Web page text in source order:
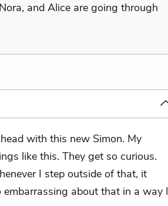
and Alice are going through
with this new Simon. My
like this. They get so curious.
I step outside of that, it
about that in a way I